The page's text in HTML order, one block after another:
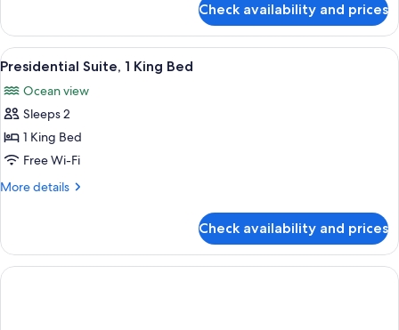
(Swim-
Up)
Suite,
King
(Swim-
Up)
Check availability and prices
View
all
photos
for
Presidential
Suite,
1
A modern hotel room with a large
11
Presidential Suite, 1 King Bed
Ocean view
Sleeps 2
1 King Bed
Free Wi-Fi
More details
More
Suite,
King
Check availability and prices